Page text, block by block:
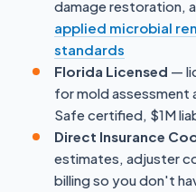
damage restoration,
applied microbial
standards
Florida Licensed —
for mold assessment
Safe certified, $1M
Direct Insurance
estimates, adjuster
billing so you don't